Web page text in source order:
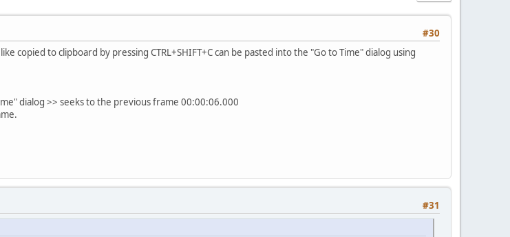
#30
copied to clipboard by pressing CTRL+SHIFT+C can be pasted into the "Go to Time" dialog using
dialog >> seeks to the previous frame 00:00:06.000
#31